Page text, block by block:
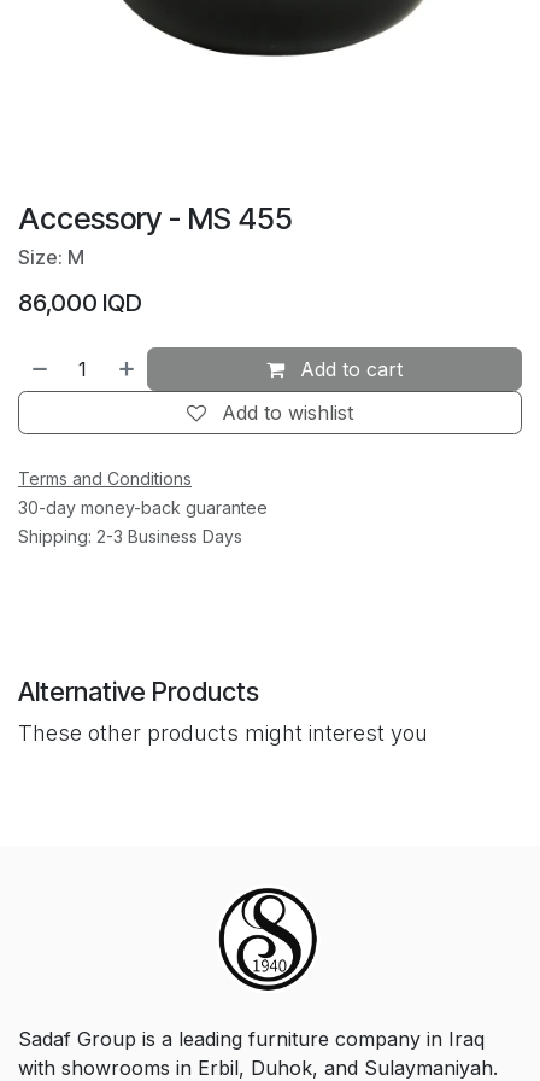
Accessory - MS 455
Size: M
86,000 IQD
Add to cart
Add to wishlist
Terms and Conditions
30-day money-back guarantee
Shipping: 2-3 Business Days
Alternative Products
These other products might interest you
Sadaf Group is a leading furniture company in Iraq
with showrooms in Erbil, Duhok, and Sulaymaniyah.